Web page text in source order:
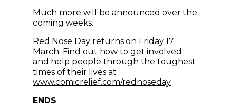
Much more will be announced over the
coming weeks.
Red Nose Day returns on Friday 17
March. Find out how to get involved
and help people through the toughest
times of their lives at
www.comicrelief.com/rednoseday(opens in
ENDS